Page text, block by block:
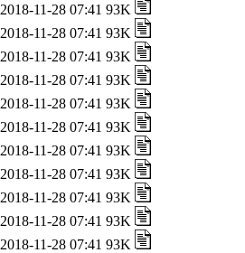
2018-11-28 07:41 93K
2018-11-28 07:41 93K
2018-11-28 07:41 93K
2018-11-28 07:41 93K
2018-11-28 07:41 93K
2018-11-28 07:41 93K
2018-11-28 07:41 93K
2018-11-28 07:41 93K
2018-11-28 07:41 93K
2018-11-28 07:41 93K
2018-11-28 07:41 93K